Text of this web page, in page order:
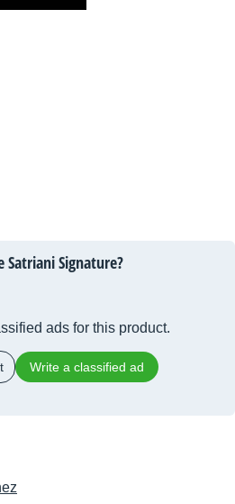
Satriani Signature?
ads for this product.
Write a classified ad